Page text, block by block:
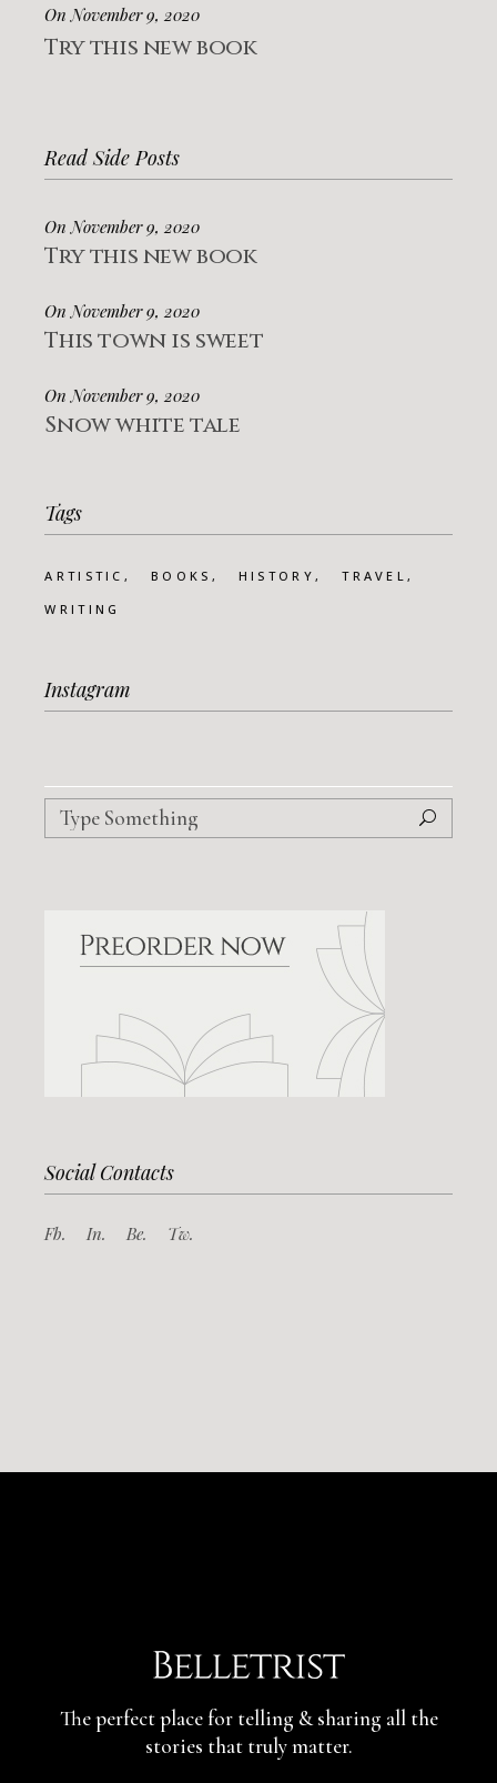
On November 9, 2020
Try this new book
Read Side Posts
On November 9, 2020
Try this new book
On November 9, 2020
This town is sweet
On November 9, 2020
Snow white tale
Tags
ARTISTIC BOOKS HISTORY
TRAVEL
WRITING
Instagram
Search
for:
Social Contacts
Fb. In. Be. Tw.
The perfect place for telling & sharing all the
stories that truly matter.